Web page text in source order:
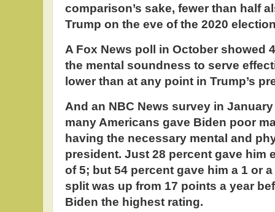
comparison’s sake, fewer than half
Trump on the eve of the 2020
A Fox News poll in October showed
the mental soundness to serve
lower than at any point in Trump’s
And an NBC News survey in
many Americans gave Biden poor
having the necessary mental and
president. Just 28 percent gave him
of 5; but 54 percent gave him a 1 or
split was up from 17 points a year
Biden the highest rating.